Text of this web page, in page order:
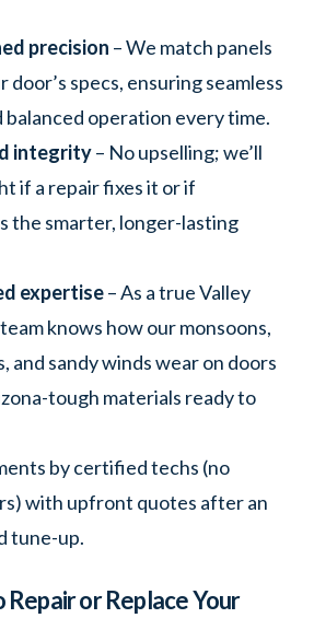
precision – We match panels
door’s specs, ensuring seamless
balanced operation every time.
integrity– No upselling; we’ll
if a repair fixes it or if
the smarter, longer-lasting
expertise– As a true Valley
knows how our monsoons,
and sandy winds wear on doors
tough materials ready to
by certified techs (no
with upfront quotes after an
tune-up.
Repair or Replace Your